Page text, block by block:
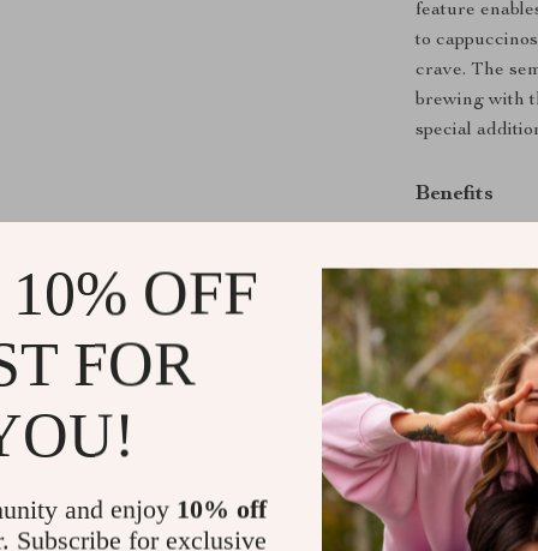
feature
to
crave. The
brewing with
special
Benefits
Save
Durable
Easy to
Don’t wait to
Automatic
flavorful
transform
OFF
FOR
and enjoy 10% off
Subscribe for exclusive